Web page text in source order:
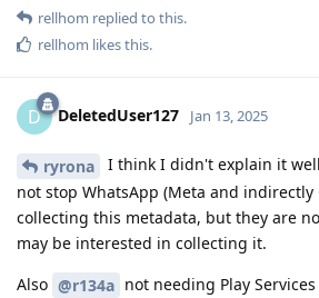
rellhom replied to this.
rellhom likes this.
D DeletedUser127 Jan 13, 2025
ryrona
I think I didn't explain it
not stop WhatsApp (Meta and indirectly
collecting this metadata, but they are
may be interested in collecting it.
Also @r134a not needing Play